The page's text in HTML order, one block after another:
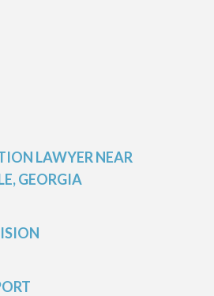
LAWYER NEAR
GEORGIA